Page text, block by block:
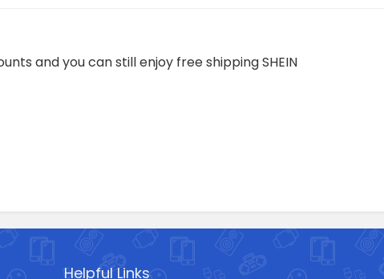
and you can still enjoy free shipping SHEIN
Helpful Links